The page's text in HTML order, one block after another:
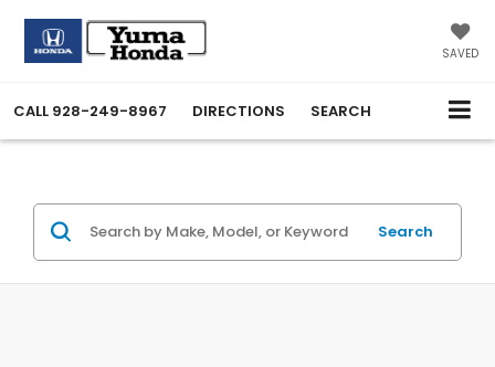
SAVED
CALL 928-249-8967 DIRECTIONS SEARCH
Search